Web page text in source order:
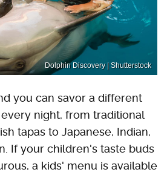
Dolphin Discovery | Shutterstock
you can savor a different
night, from traditional
tapas to Japanese, Indian,
If your children's taste buds
a kids' menu is available